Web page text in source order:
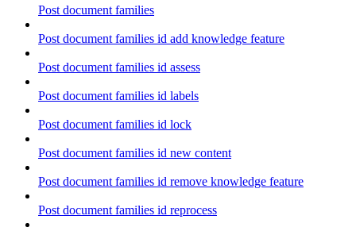
Post document families
Post document families id add knowledge feature
Post document families id assess
Post document families id labels
Post document families id lock
Post document families id new content
Post document families id remove knowledge feature
Post document families id reprocess